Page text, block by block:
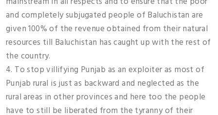
and completely subjugated people of Baluchistan are
given 100% of the revenue obtained from their natural
resources till Baluchistan has caught up with the rest of
the country.
4. To stop villifying Punjab as an exploiter as most of
Punjab rural is just as backward and neglected as the
rural areas in other provinces and here too the people
have to still be liberated from the tyranny of their